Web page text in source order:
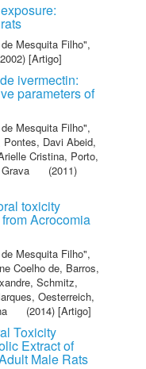
Mesquita Filho",
[Artigo]
ivermectin:
parameters of
Mesquita Filho",
Pontes, Davi Abeid,
Cristina, Porto,
(2011)
toxicity
Acrocomia
Mesquita Filho",
Coelho de, Barros,
, Schmitz,
, Oesterreich,
(2014) [Artigo]
Toxicity
Extract of
Male Rats